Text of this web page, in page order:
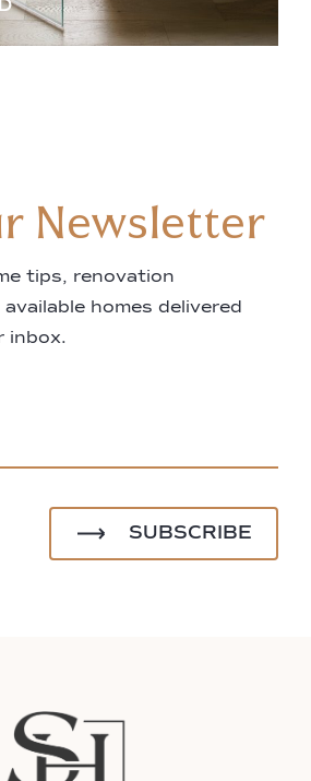
Newsletter
tips, renovation
homes delivered
inbox.